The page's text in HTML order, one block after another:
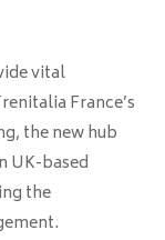
vital
France’s
the new hub
UK-based
the